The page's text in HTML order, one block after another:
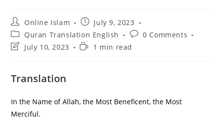
Post
author:
Online Islam
Post
published:
July 9, 2023
Post
category:
Quran Translation English
Post
comments:
0 Comments
PostJuly 10, 2023
Reading1 min read
Translation
In the Name of Allah, the Most Beneficent, the Most
Merciful.